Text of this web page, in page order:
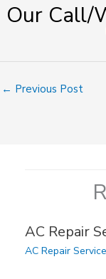
Our Call/
← Previous Post
AC Repair
AC Repair Service